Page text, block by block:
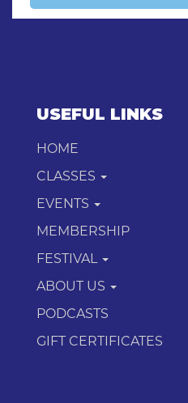
USEFUL LINKS
HOME
CLASSES
EVENTS
MEMBERSHIP
FESTIVAL
ABOUT US
PODCASTS
GIFT CERTIFICATES